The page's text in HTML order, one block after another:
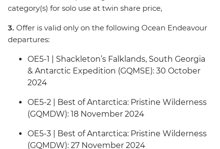
category(s) for solo use at twin share price,
3. Offer is valid only on the following Ocean Endeavour
departures:
OE5-1 | Shackleton’s Falklands, South Georgia
& Antarctic Expedition (GQMSE): 30 October
2024
OE5-2 | Best of Antarctica: Pristine Wilderness
(GQMDW): 18 November 2024
OE5-3 | Best of Antarctica: Pristine Wilderness
(GQMDW): 27 November 2024